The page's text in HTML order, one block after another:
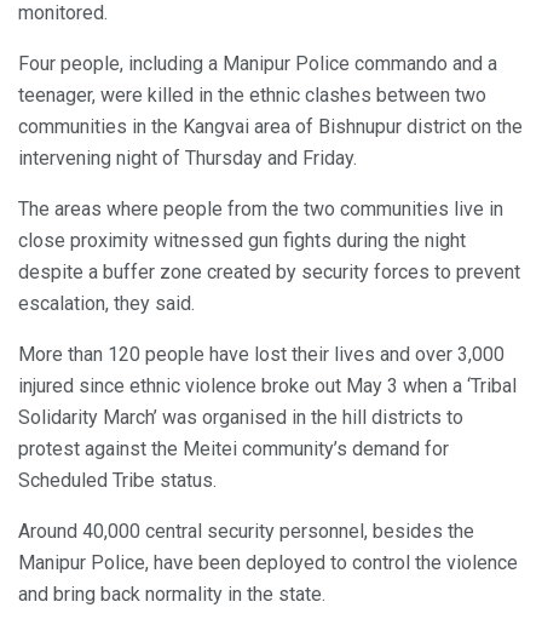
monitored.
Four people, including a Manipur Police commando and a
teenager, were killed in the ethnic clashes between two
communities in the Kangvai area of Bishnupur district on the
intervening night of Thursday and Friday.
The areas where people from the two communities live in
close proximity witnessed gun fights during the night
despite a buffer zone created by security forces to prevent
escalation, they said.
More than 120 people have lost their lives and over 3,000
injured since ethnic violence broke out May 3 when a ‘Tribal
Solidarity March’ was organised in the hill districts to
protest against the Meitei community’s demand for
Scheduled Tribe status.
Around 40,000 central security personnel, besides the
Manipur Police, have been deployed to control the violence
and bring back normality in the state.